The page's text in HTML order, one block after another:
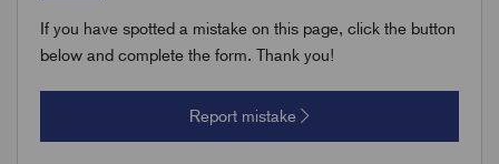
If you have spotted a mistake on this page, click the button
below and complete the form. Thank you!
Report mistake